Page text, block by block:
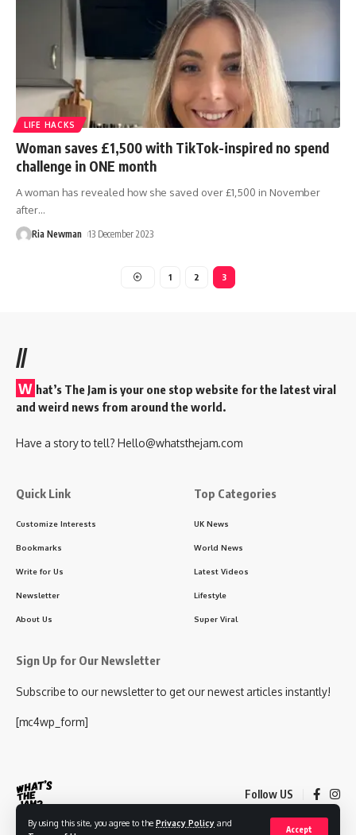
By using this site, you agree to the Privacy Policy and
Accept
LIFE HACKS
Woman saves £1,500 with TikTok-inspired no spend
challenge in ONE month
A woman has revealed how she saved over £1,500 in November
after…
Ria Newman 13 December 2023
1 2 3
//
W hat’s The Jam is your one stop website for the latest viral
and weird news from around the world.
Have a story to tell? Hello@whatsthejam.com
Quick Link
Customize Interests
Bookmarks
Write for Us
Newsletter
About Us
Top Categories
UK News
World News
Latest Videos
Lifestyle
Super Viral
Sign Up for Our Newsletter
Subscribe to our newsletter to get our newest articles instantly!
[mc4wp_form]
Follow US